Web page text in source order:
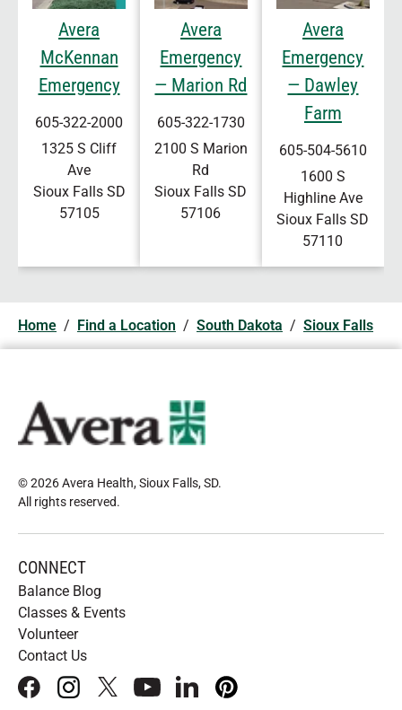
Avera
McKennan
Emergency
605-322-2000
1325 S Cliff
Ave
Sioux FallsSD
57105
Avera
Emergency
— Marion Rd
605-322-1730
2100 S Marion
Rd
Sioux Falls SD
57106
Avera
Emergency
— Dawley
Farm
605-504-5610
1600 S
Highline Ave
Sioux Falls SD
57110
Home / Find a Location / South Dakota / Sioux Falls
© 2026 Avera Health, Sioux Falls, SD.
All rights reserved.
CONNECT
Balance Blog
Classes & Events
Volunteer
Contact Us
facebookinstagram
x youtubelinkedInpinterest